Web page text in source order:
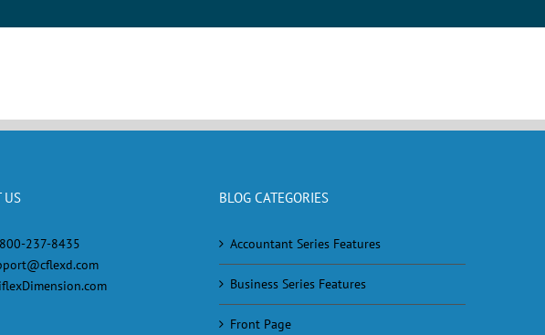
US
237-8435
BLOG CATEGORIES
Accountant Series Features
Business Series Features
Front Page